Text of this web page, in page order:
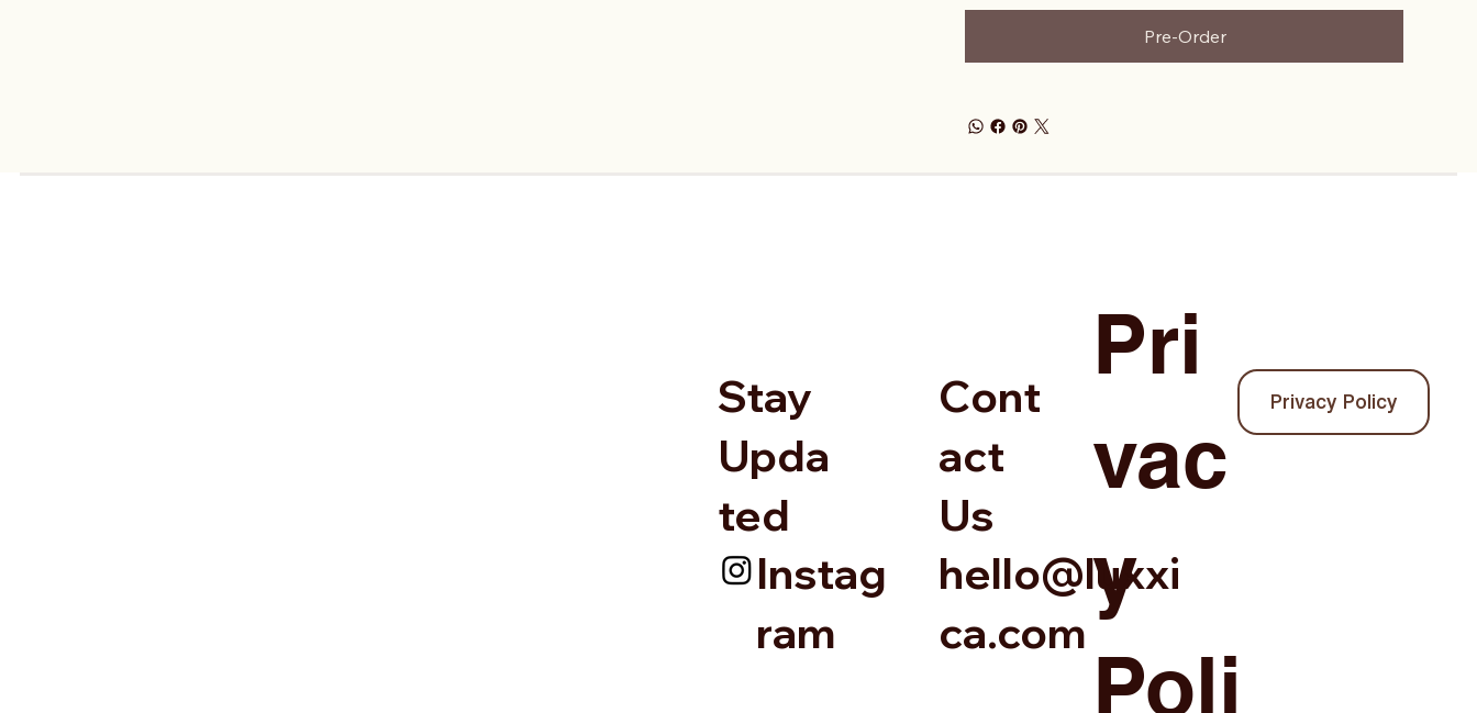
Pre-Order
Pri
vac
y
Poli
Stay
Upda
ted
Instag
ram
Cont
act
Us
hello@luxxi
ca.com
Privacy Policy